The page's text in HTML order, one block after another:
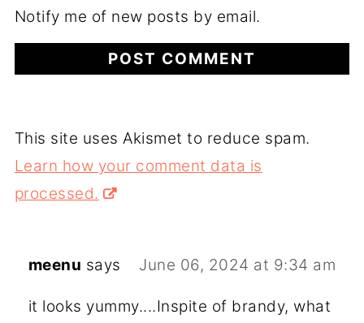
Notify me of new posts by email.
This site uses Akismet to reduce spam.
Learn how your comment data is
processed.
meenu says June 06, 2024 at 9:34 am
it looks yummy....Inspite of brandy, what